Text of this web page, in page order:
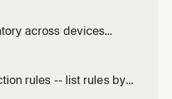
across devices
rules -- list rules by